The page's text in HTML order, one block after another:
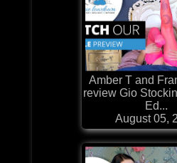
Amber T and
review Gio
Ed...
August 05,